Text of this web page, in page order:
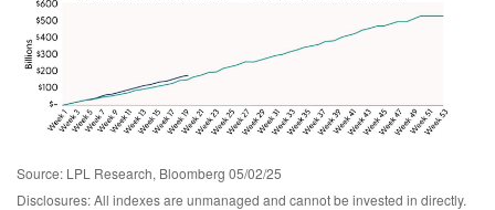
Source: LPL Research, Bloomberg 05/02/25
Disclosures: All indexes are unmanaged and cannot be invested in directly.